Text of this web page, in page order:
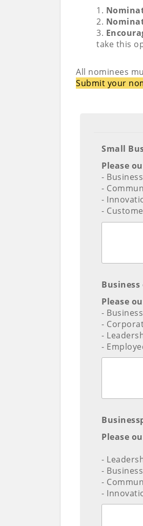
take this
All nominees
Submit your
Small
Please
-
-
-
-
Business
Please
-
-
-
-
Please
-
-
-
-